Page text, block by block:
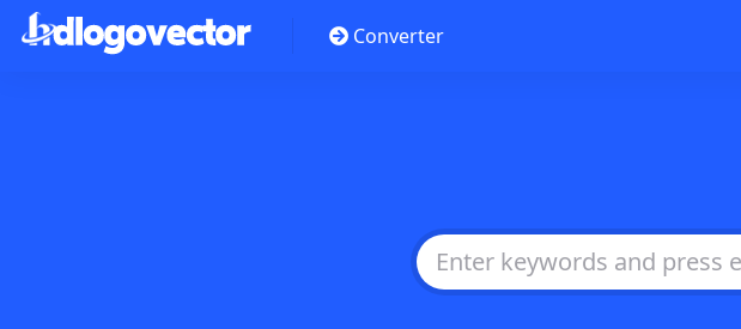
Converter